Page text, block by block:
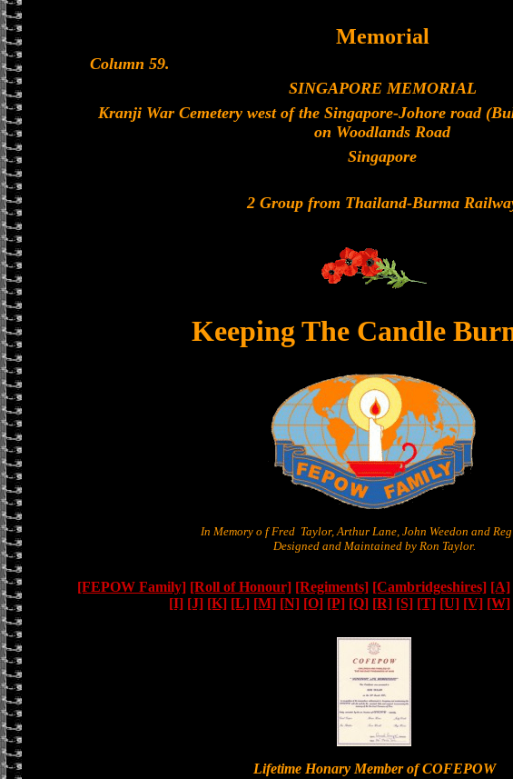
Memorial
Column 59.
SINGAPORE MEMORIAL
Kranji War Cemetery west of the Singapore-Johore road
on Woodlands Road
Singapore
2 Group from Thailand-Burma
Keeping The Candle
In Memory o f Fred Taylor, Arthur Lane, John Weedon and
Designed and Maintained by Ron Taylor.
[FEPOW Family] [Roll of Honour] [Regiments] [Cambridgeshires] [A]
[I] [J] [K] [L] [M] [N] [O] [P] [Q] [R] [S] [T] [U] [V] [W]
Lifetime Honary Member of COFEPOW